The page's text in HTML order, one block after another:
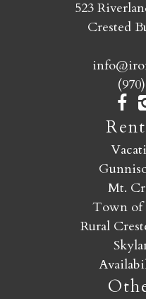
523
Crested
Mt.
Town of
Rural